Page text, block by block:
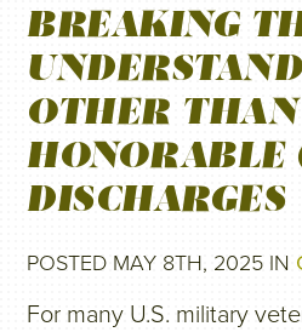
BREAKING
OTHER THAN
HONORABLE
DISCHARGES
POSTED MAY 8TH, 2025 IN
For many U.S. military